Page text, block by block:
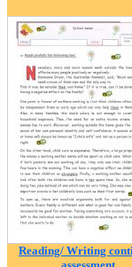
Reading/ Writing